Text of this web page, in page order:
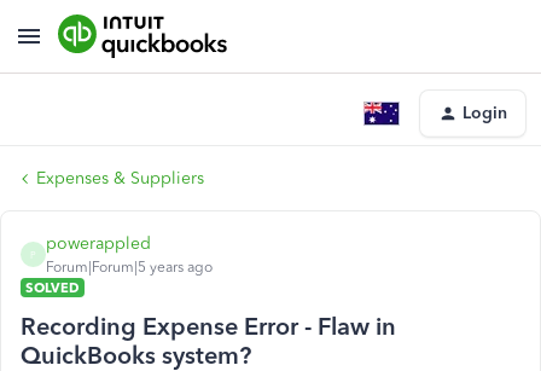
Login
Expenses & Suppliers
P
powerappled
Forum|Forum|5 years ago
SOLVED
Recording Expense Error - Flaw in
QuickBooks system?